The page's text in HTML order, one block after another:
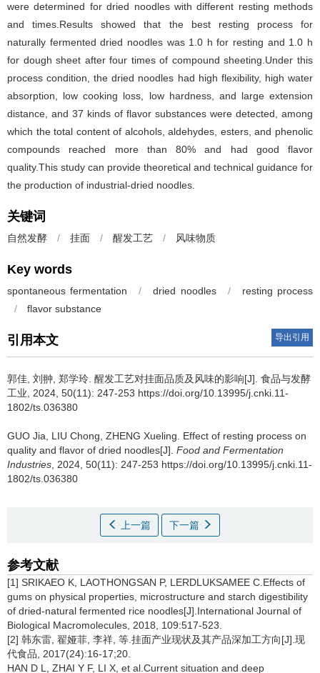
were determined for dried noodles with different resting methods
and times.Results showed that the best resting process for
naturally fermented dried noodles was 1.0 h for resting and 1.0 h
for dough sheet after four times of compound sheeting.Under this
process condition, the dried noodles had high flexibility, high water
absorption, low cooking loss, low hardness, and large extension
distance, and 37 kinds of flavor substances were detected, among
which the total content of alcohols, aldehydes, esters, and phenolic
compounds reached more than 80% and had good flavor
quality.This study can provide theoretical and technical guidance for
the production of industrial-dried noodles.
关键词
自然发酵 / 挂面 / 醒发工艺 / 风味物质
Key words
spontaneous fermentation / dried noodles /
resting process
/
flavor substance
引用本文 导出引用
郭佳 刘翀 郑学玲 醒发工艺对挂面品质及风味的影响[J]. 食品与发酵
工业, 2024, 50(11): 247-253 https://doi.org/10.13995/j.cnki.11-
1802/ts.036380
GUO Jia LIU Chong ZHENG Xueling
Effect of resting process on
quality and flavor of dried noodles[J]. Food and Fermentation
Industries , 2024, 50(11): 247-253 https://doi.org/10.13995/j.cnki.11-
1802/ts.036380
上一篇 下一篇
参考文献
[1] SRIKAEO K, LAOTHONGSAN P, LERDLUKSAMEE C.Effects of
gums on physical properties, microstructure and starch digestibility
of dried-natural fermented rice noodles[J].International Journal of
Biological Macromolecules, 2018, 109:517-523.
[2] 韩东雷, 翟娅菲, 李祥, 等.挂面产业现状及其产品深加工方向[J].现
代食品, 2017(24):16-17;20.
HAN D L, ZHAI Y F, LI X, et al.Current situation and deep